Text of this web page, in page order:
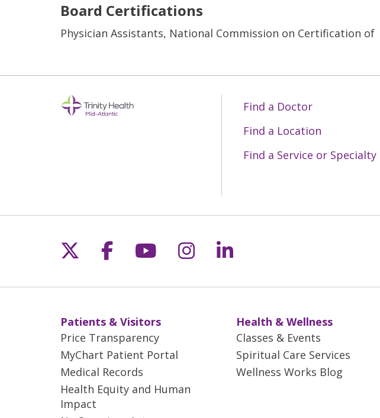
Board Certifications
Physician Assistants, National Commission on Certification of
Find a Doctor
Find a Location
Find a Service or Specialty
Follow us on X
Follow us on Facebook
Follow us on YouTube
Follow us on Instagram
Follow us on
Patients & Visitors
Price Transparency
MyChart Patient Portal
Medical Records
Health Equity and Human
Impact
Health & Wellness
Classes & Events
Spiritual Care Services
Wellness Works Blog